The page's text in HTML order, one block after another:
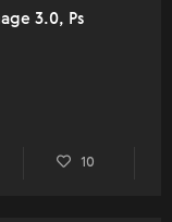
3.0, Ps
10